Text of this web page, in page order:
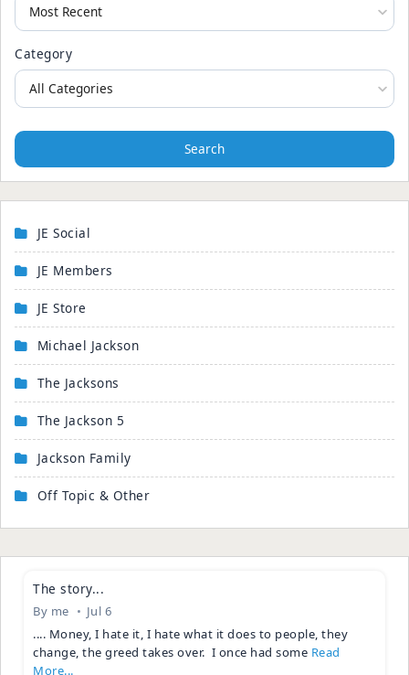
Category
Search
JE Social
JE Members
JE Store
Michael Jackson
The Jacksons
The Jackson 5
Jackson Family
Off Topic & Other
The story...
By me
Jul 6
.... Money, I hate it, I hate what it does to people, they
change, the greed takes over. I once had some Read
More...